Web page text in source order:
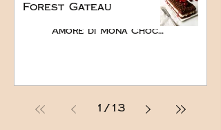
Forest Gateau
Amore di Mona Chocolate
1 / 13